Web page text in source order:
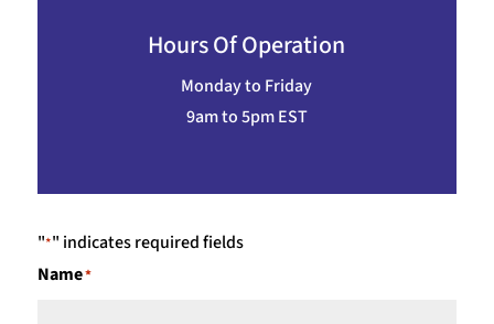
Hours Of Operation
Monday to Friday
9am to 5pm EST
"*" indicates required fields
Name*